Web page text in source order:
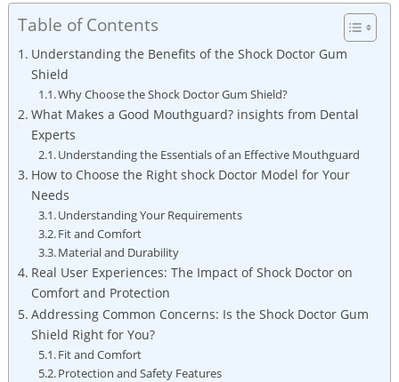
Table of Contents
Understanding the Benefits of the Shock Doctor Gum
Shield
Why Choose the Shock Doctor Gum Shield?
What Makes a Good Mouthguard? insights from Dental
Experts
Understanding the Essentials of an Effective Mouthguard
How to Choose the Right shock Doctor Model for Your
Needs
Understanding Your Requirements
Fit and Comfort
Material and Durability
Real User Experiences: The Impact of Shock Doctor on
Comfort and Protection
Addressing Common Concerns: Is the Shock Doctor Gum
Shield Right for You?
Fit and Comfort
Protection and Safety Features